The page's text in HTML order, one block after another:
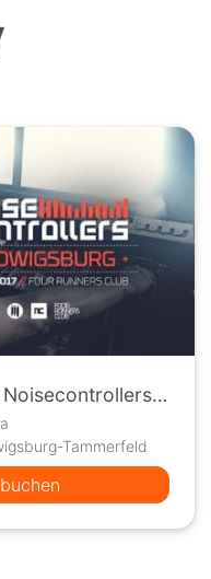
Madness presents: Noisecontrollers | Ludwigsburg
Tammerfeld